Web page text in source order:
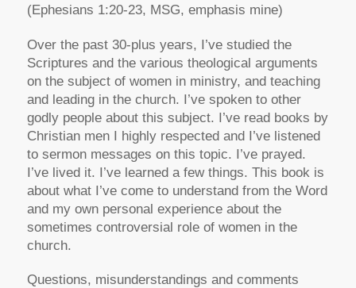
(Ephesians 1:20-23, MSG, emphasis mine)
Over the past 30-plus years, I’ve studied the
Scriptures and the various theological arguments
on the subject of women in ministry, and teaching
and leading in the church. I’ve spoken to other
godly people about this subject. I’ve read books by
Christian men I highly respected and I’ve listened
to sermon messages on this topic. I’ve prayed.
I’ve lived it. I’ve learned a few things. This book is
about what I’ve come to understand from the Word
and my own personal experience about the
sometimes controversial role of women in the
church.
Questions, misunderstandings and comments